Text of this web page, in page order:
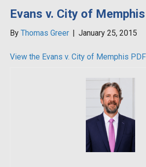
Evans v. City of Memphis
By Thomas Greer | January 25, 2015
View the Evans v. City of Memphis